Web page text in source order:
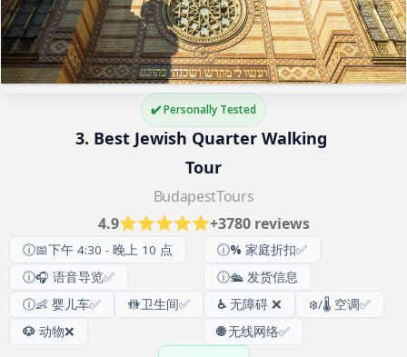
✔️ Personally Tested
3. Best Jewish Quarter Walking
Tour
BudapestTours
4.9
+3780 reviews
ⓘ📅下午 4:30 - 晚上 10 点
ⓘ🎧 语音导览✅
ⓘ👶 婴儿车✅
🚻卫生间✅
🐶 动物❌
ⓘ% 家庭折扣✅
ⓘ🛳️ 发货信息
♿ 无障碍 ❌
❄️/🌡️ 空调✅
🌐无线网络✅